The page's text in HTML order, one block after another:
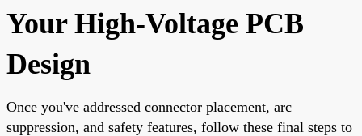
Your High-Voltage PCB
Design
Once you've addressed connector placement, arc
suppression, and safety features, follow these final steps to